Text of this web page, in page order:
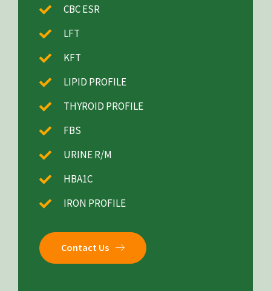
CBC ESR
LFT
KFT
LIPID PROFILE
THYROID PROFILE
FBS
URINE R/M
HBA1C
IRON PROFILE
Contact Us